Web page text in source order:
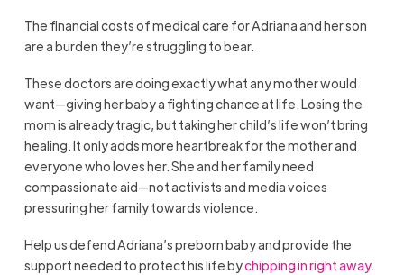
The financial costs of medical care for Adriana and her son
are a burden they’re struggling to bear.
These doctors are doing exactly what any mother would
want—giving her baby a fighting chance at life. Losing the
mom is already tragic, but taking her child’s life won’t bring
healing. It only adds more heartbreak for the mother and
everyone who loves her. She and her family need
compassionate aid—not activists and media voices
pressuring her family towards violence.
Help us defend Adriana’s preborn baby and provide the
support needed to protect his life bychipping in right away.